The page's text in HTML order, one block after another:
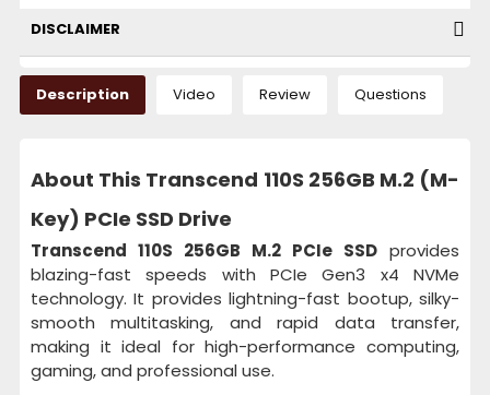
DISCLAIMER
Description Video Review Questions
About This Transcend 110S 256GB M.2 (M-
Key) PCIe SSD Drive
Transcend 110S 256GB M.2 PCIe SSD provides
blazing-fast speeds with PCIe Gen3 x4 NVMe
technology. It provides lightning-fast bootup, silky-
smooth multitasking, and rapid data transfer,
making it ideal for high-performance computing,
gaming, and professional use.